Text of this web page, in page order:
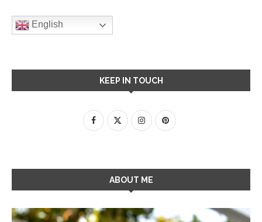
English
KEEP IN TOUCH
ABOUT ME